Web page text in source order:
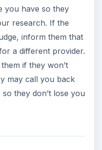
you have so they
research. If the
inform them that
a different provider.
if they won’t
may call you back
they don’t lose you